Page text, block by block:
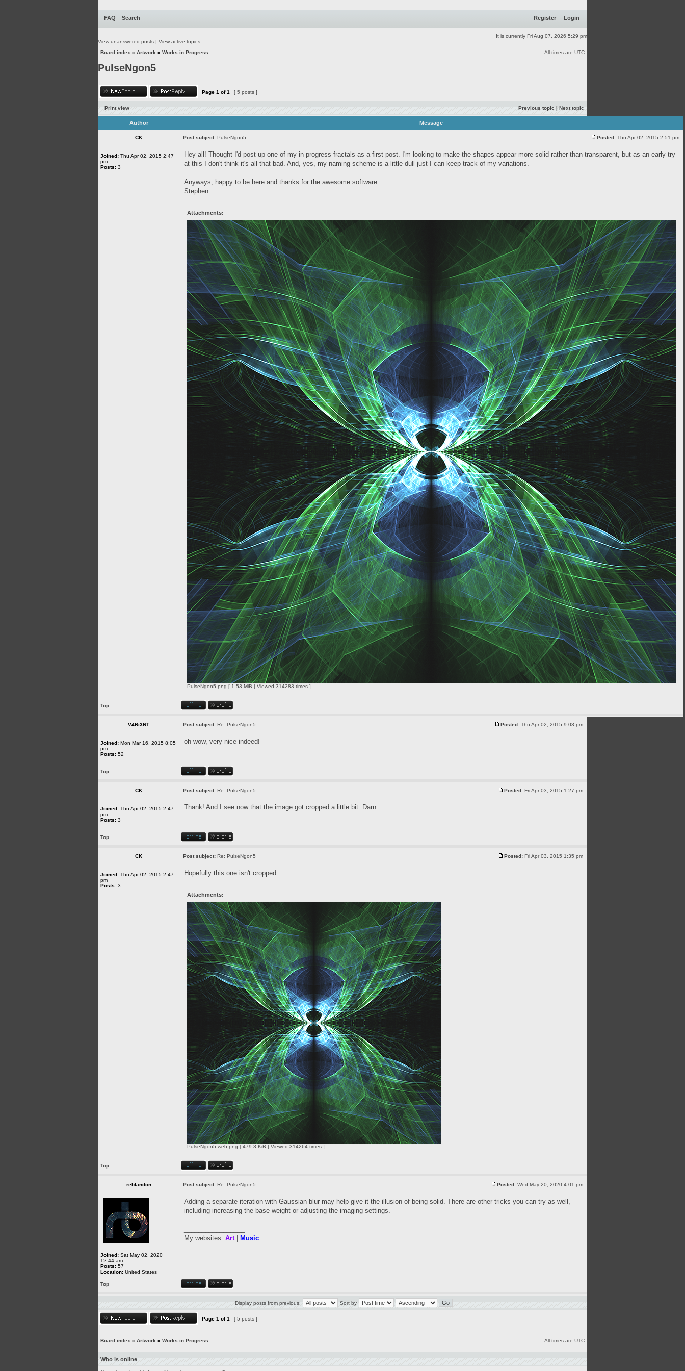
FAQ Search Register Login
It is currently Fri Aug 07, 2026 5:29 pm
View unanswered posts | View active topics
Board index » Artwork » Works in Progress All times are UTC
PulseNgon5
Page 1 of1 [ 5 posts ]
Print view Previous topic | Next topic
Author Message
CK Post subject: PulseNgon5 Posted: Thu Apr 02, 2015 2:51 pm
Joined: Thu Apr 02, 2015 2:47
pm
Posts: 3
Hey all! Thought I'd post up one of my in progress fractals as a first post. I'm looking to make the shapes appear more solid rather than transparent, but as an early try
at this I don't think it's all that bad. And, yes, my naming scheme is a little dull just I can keep track of my variations.
Anyways, happy to be here and thanks for the awesome software.
Stephen
Attachments:
PulseNgon5.png [ 1.53 MiB | Viewed 314283 times ]
Top
V4Ri3NT Post subject: Re: PulseNgon5 Posted: Thu Apr 02, 2015 9:03 pm
Joined: Mon Mar 16, 2015 8:05
pm
Posts: 52
oh wow, very nice indeed!
Top
CK Post subject: Re: PulseNgon5 Posted: Fri Apr 03, 2015 1:27 pm
Joined: Thu Apr 02, 2015 2:47
pm
Posts: 3
Thank! And I see now that the image got cropped a little bit. Darn...
Top
CK Post subject: Re: PulseNgon5 Posted: Fri Apr 03, 2015 1:35 pm
Joined: Thu Apr 02, 2015 2:47
pm
Posts: 3
Hopefully this one isn't cropped.
Attachments:
PulseNgon5 web.png [ 479.3 KiB | Viewed 314264 times ]
Top
reblandon Post subject: Re: PulseNgon5 Posted: Wed May 20, 2020 4:01 pm
Joined: Sat May 02, 2020
12:44 am
Posts: 57
Location: United States
Adding a separate iteration with Gaussian blur may help give it the illusion of being solid. There are other tricks you can try as well,
including increasing the base weight or adjusting the imaging settings.
My websites: Art| Music
Top
Display posts from previous: Sort by
Page 1 of1 [ 5 posts ]
Board index » Artwork » Works in Progress All times are UTC
Who is online